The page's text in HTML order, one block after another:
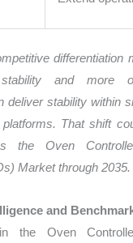
differentiation
and more
deliver stability within
That shift
the Oven
Market through 2035.
and
the Oven